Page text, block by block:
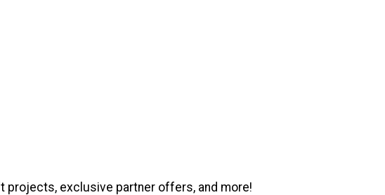
projects, exclusive partner offers, and more!